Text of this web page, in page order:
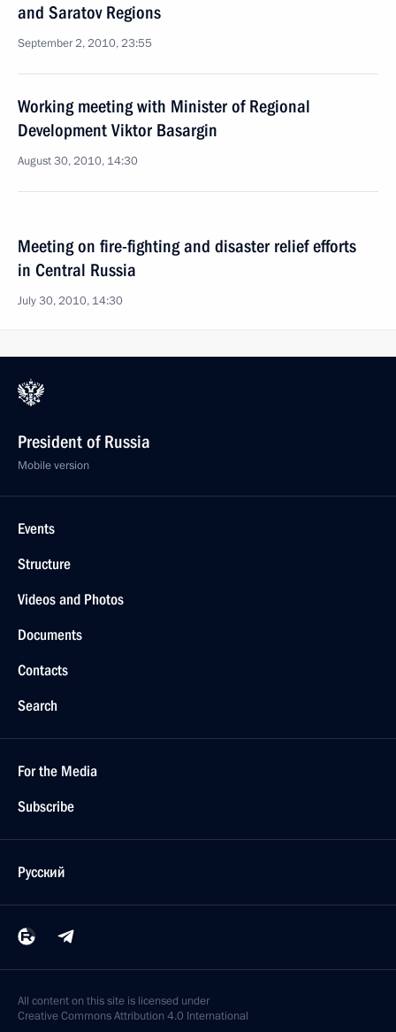
and Saratov Regions
September 2, 2010, 23:55
Working meeting with Minister of Regional
Development Viktor Basargin
August 30, 2010, 14:30
Meeting on fire-fighting and disaster relief efforts
in Central Russia
July 30, 2010, 14:30
President of Russia
Mobile version
Events
Structure
Videos and Photos
Documents
Contacts
Search
For the Media
Subscribe
Русский
All content on this site is licensed under
Creative Commons Attribution 4.0 International